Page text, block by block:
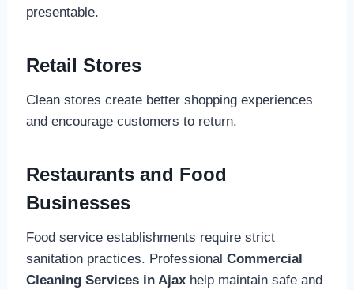
presentable.
Retail Stores
Clean stores create better shopping experiences
and encourage customers to return.
Restaurants and Food
Businesses
Food service establishments require strict
sanitation practices. Professional Commercial
Cleaning Services in Ajaxhelp maintain safe and